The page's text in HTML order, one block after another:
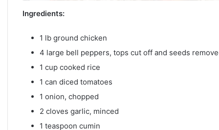
Ingredients:
1 lb ground chicken
4 large bell peppers, tops cut off and seeds
1 cup cooked rice
1 can diced tomatoes
1 onion, chopped
2 cloves garlic, minced
1 teaspoon cumin